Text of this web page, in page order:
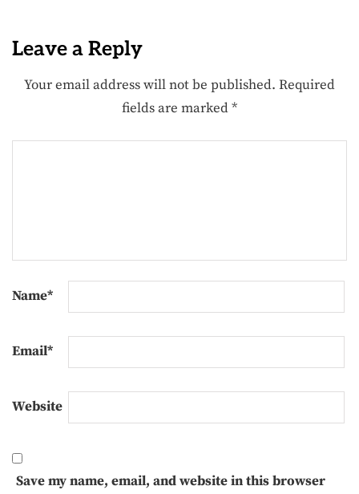
Leave a Reply
Your email address will not be published. Required
fields are marked*
Name*
Email*
Website
Save my name, email, and website in this browser